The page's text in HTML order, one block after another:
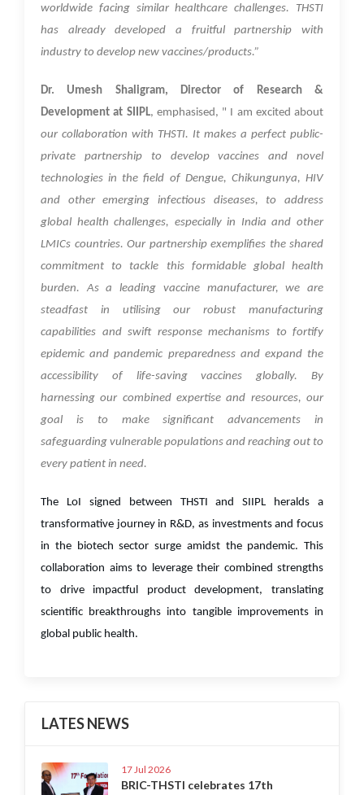
worldwide facing similar healthcare challenges. THSTI
has already developed a fruitful partnership with
industry to develop new vaccines/products.”
Dr. Umesh Shaligram, Director of Research &
Development at SIIPL, emphasised, " I am excited about
our collaboration with THSTI. It makes a perfect public-
private partnership to develop vaccines and novel
technologies in the field of Dengue, Chikungunya, HIV
and other emerging infectious diseases, to address
global health challenges, especially in India and other
LMICs countries. Our partnership exemplifies the shared
commitment to tackle this formidable global health
burden. As a leading vaccine manufacturer, we are
steadfast in utilising our robust manufacturing
capabilities and swift response mechanisms to fortify
epidemic and pandemic preparedness and expand the
accessibility of life-saving vaccines globally. By
harnessing our combined expertise and resources, our
goal is to make significant advancements in
safeguarding vulnerable populations and reaching out to
every patient in need.
The LoI signed between THSTI and SIIPL heralds a
transformative journey in R&D, as investments and focus
in the biotech sector surge amidst the pandemic. This
collaboration aims to leverage their combined strengths
to drive impactful product development, translating
scientific breakthroughs into tangible improvements in
global public health.
LATES NEWS
17 Jul 2026
BRIC-THSTI celebrates 17th